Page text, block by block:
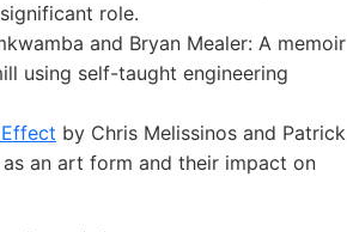
role.
and Bryan Mealer: A memoir
using self-taught engineering
by Chris Melissinos and Patrick
an art form and their impact on